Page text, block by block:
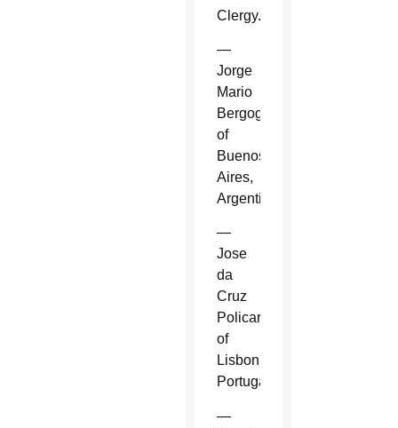
Clergy.
—
Jorge
Mario
Bergoglio
of
Buenos
Aires,
Argentina.
—
Jose
da
Cruz
Policarpo
of
Lisbon,
Portugal.
—